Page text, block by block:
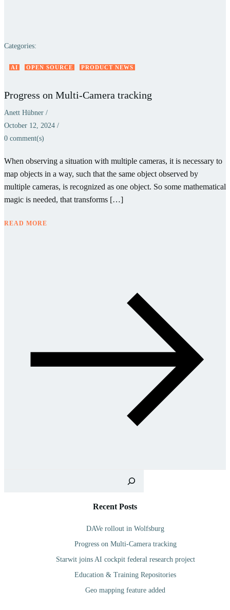
Categories:
AI OPEN SOURCE PRODUCT NEWS
Progress on Multi-Camera tracking
Anett Hübner /
October 12, 2024 /
0 comment(s)
When observing a situation with multiple cameras, it is necessary to
map objects in a way, such that the same object observed by
multiple cameras, is recognized as one object. So some mathematical
magic is needed, that transforms […]
READ MORE
Recent Posts
DAVe rollout in Wolfsburg
Progress on Multi-Camera tracking
Starwit joins AI cockpit federal research project
Education & Training Repositories
Geo mapping feature added